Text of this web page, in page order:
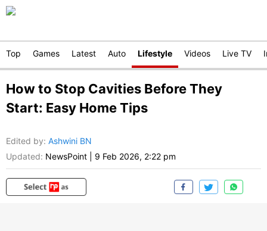
Top Games Latest Auto Lifestyle Videos Live TV
How to Stop Cavities Before They
Start: Easy Home Tips
Edited by: Ashwini BN
Updated: NewsPoint 9 Feb 2026, 2:22 pm